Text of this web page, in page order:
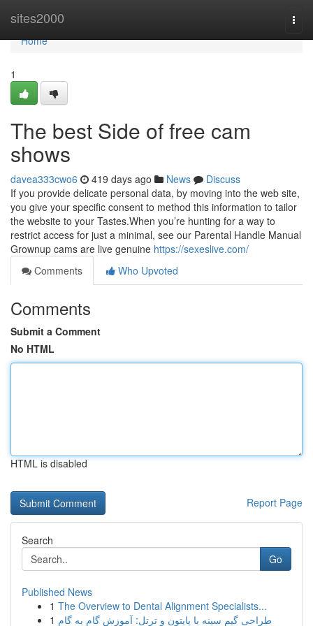
sites2000
Home
Home
1
The best Side of free cam
shows
davea333cwo6 419 days ago News
Discuss
If you provide delicate personal data, by moving into the web site,
you give your specific consent to method this information to tailor
the website to your Tastes.When you’re hunting for a way to
restrict access for just a minimal, see our Parental Handle Manual
Grownup cams are live genuine https://sexeslive.com/
Comments
Who Upvoted
Comments
Submit a Comment
No HTML
HTML is disabled
Report Page
Search
Go
Published News
1 The Overview to Dental Alignment Specialists...
1 طراحی گیم سینه با پایتون و ترتل: آموزش گام به گام